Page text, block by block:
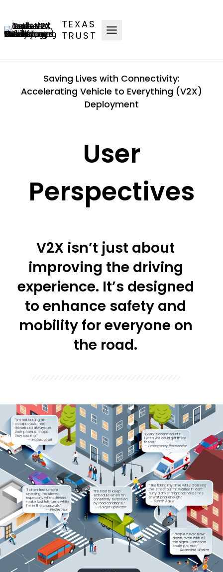
content
TEXAS
TRUST
Saving Lives with Connectivity:
Accelerating Vehicle to Everything (V2X)
Deployment
User
Perspectives
V2X isn’t just about
improving the driving
experience. It’s designed
to enhance safety and
mobility for everyone on
the road.
“Every second counts.
I wish we could get there
faster.”
— Emergency Responder
“I like taking my time while crossing
the street but I’m worried if I don’t
hurry a driver might not notice me
or wait long enough.”
— Senior Adult
“It’s hard to keep
schedule when I’m
constantly surprised
by road conditions..”
— Freight Operator